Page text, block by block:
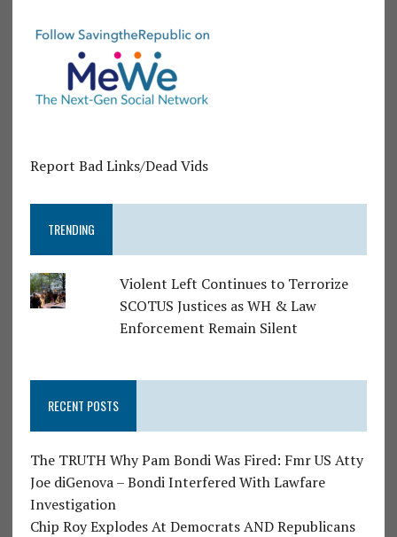
Report Bad Links/Dead Vids
TRENDING
Violent Left Continues to Terrorize
SCOTUS Justices as WH & Law
Enforcement Remain Silent
RECENT POSTS
The TRUTH Why Pam Bondi Was Fired: Fmr US Atty
Joe diGenova – Bondi Interfered With Lawfare
Investigation
Chip Roy Explodes At Democrats AND Republicans